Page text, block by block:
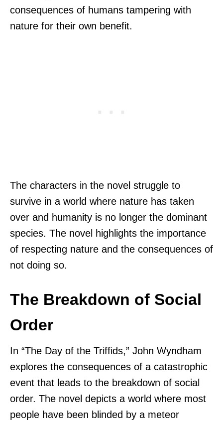
consequences of humans tampering with
nature for their own benefit.
The characters in the novel struggle to
survive in a world where nature has taken
over and humanity is no longer the dominant
species. The novel highlights the importance
of respecting nature and the consequences of
not doing so.
The Breakdown of Social
Order
In “The Day of the Triffids,” John Wyndham
explores the consequences of a catastrophic
event that leads to the breakdown of social
order. The novel depicts a world where most
people have been blinded by a meteor